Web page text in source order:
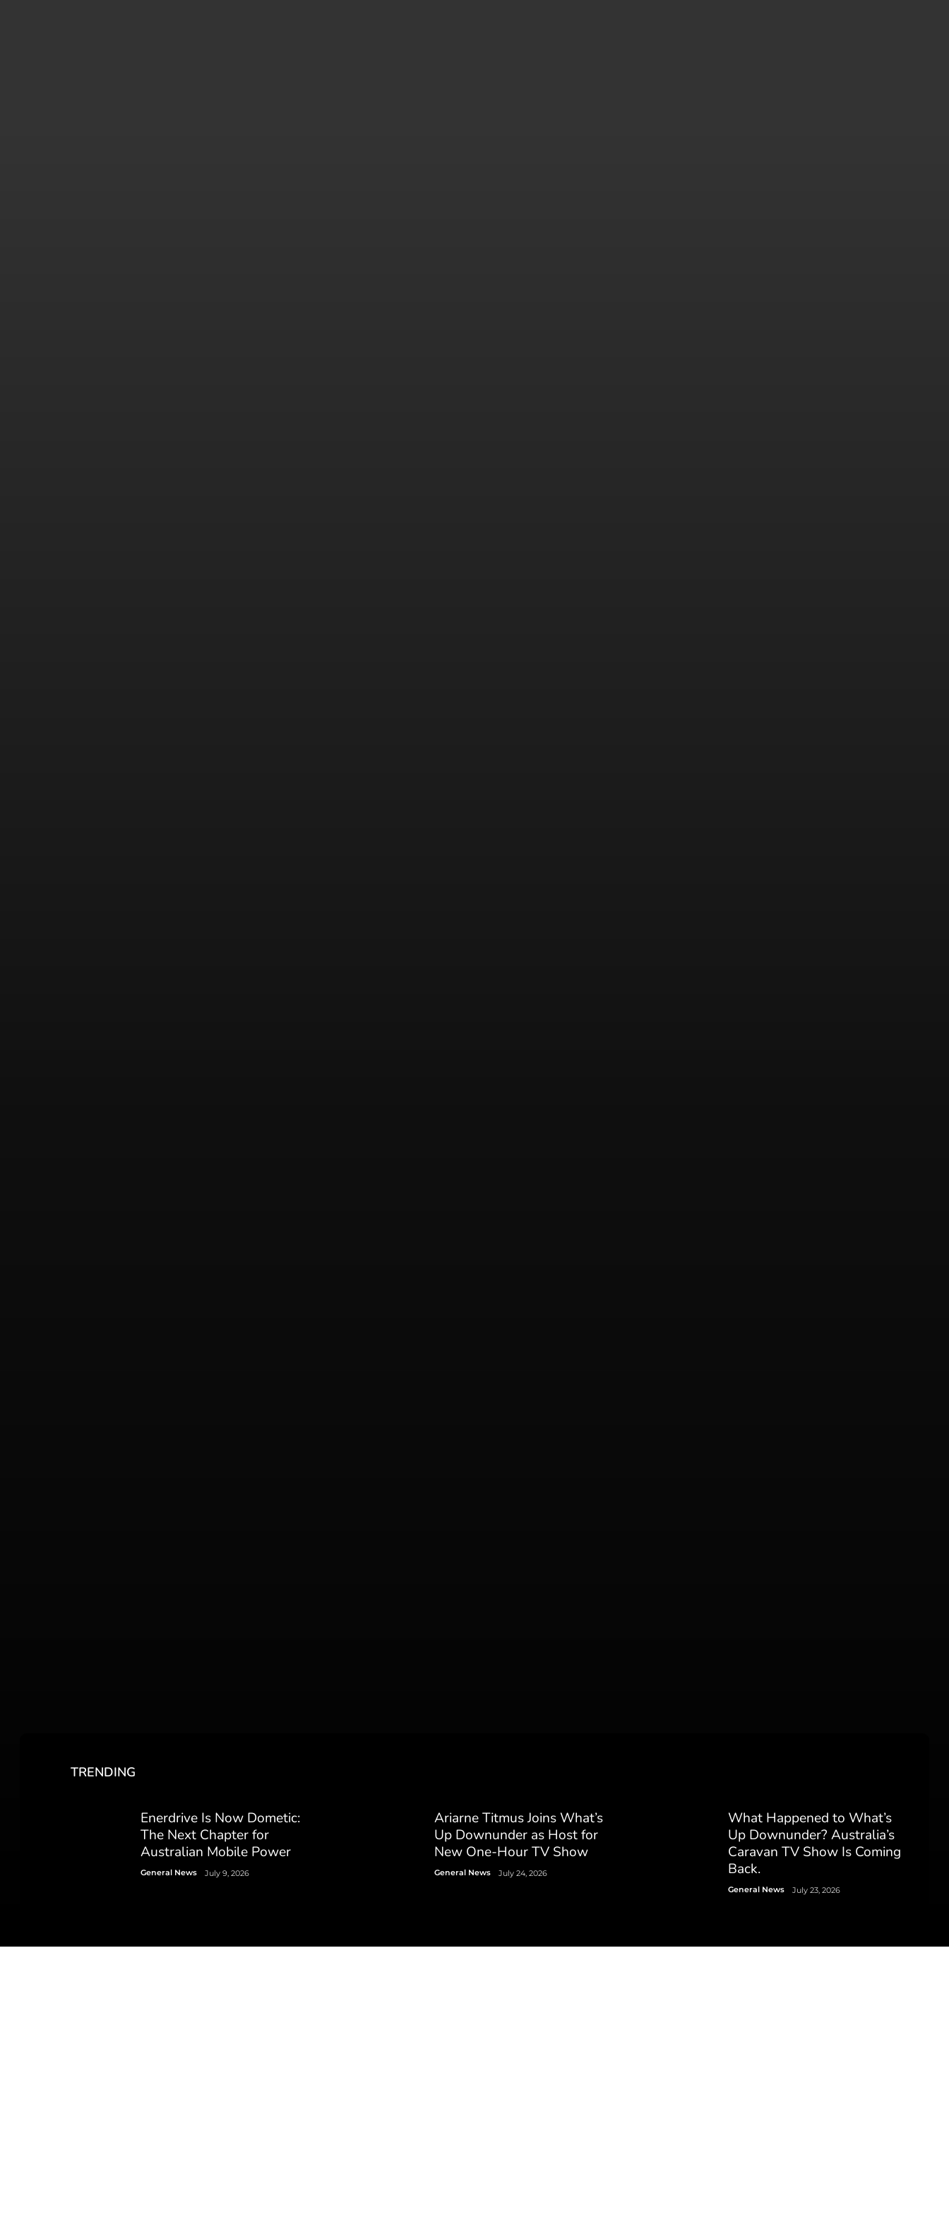
TRENDING
Enerdrive Is Now Dometic:
The Next Chapter for
Australian Mobile Power
General News July 9, 2026
Ariarne Titmus Joins What’s
Up Downunder as Host for
New One-Hour TV Show
General News July 24, 2026
What Happened to What’s
Up Downunder? Australia’s
Caravan TV Show Is Coming
Back.
General News July 23, 2026